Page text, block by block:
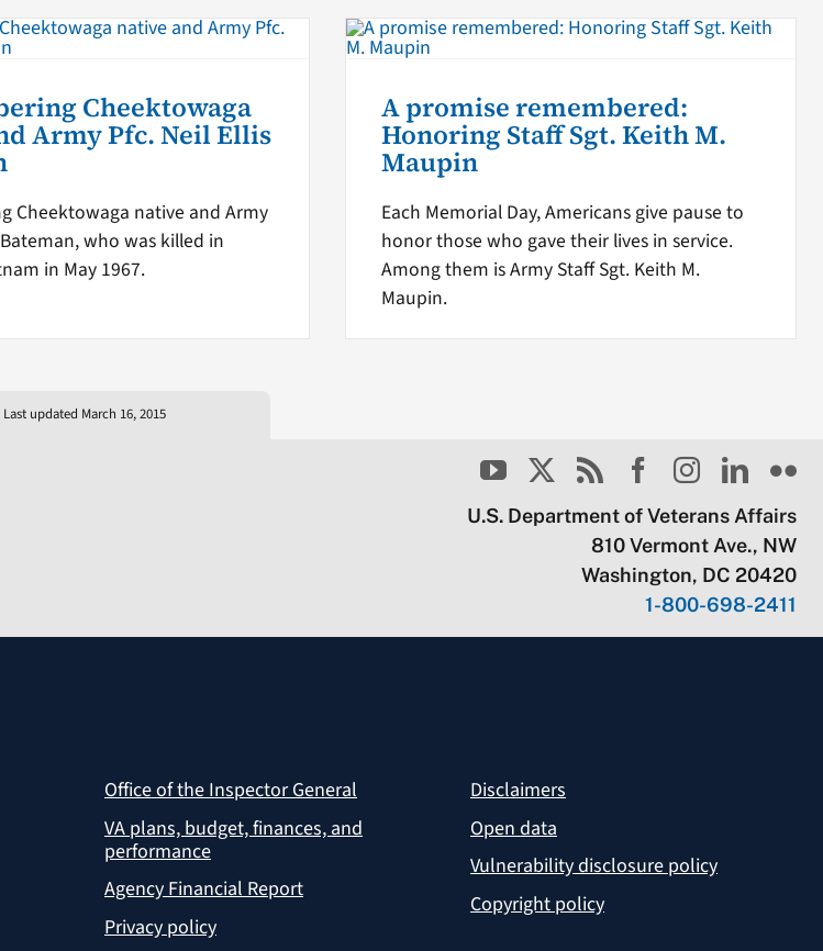
Cheektowaga
Army Pfc. Neil Ellis
Cheektowaga native and Army
who was killed in
in May 1967.
A promise remembered:
Honoring Staff Sgt. Keith M.
Maupin
Each Memorial Day, Americans give pause to
honor those who gave their lives in service.
Among them is Army Staff Sgt. Keith M.
Maupin.
Last updated March 16, 2015
U.S. Department of Veterans Affairs
810 Vermont Ave., NW
Washington, DC 20420
1-800-698-2411
Office of the Inspector General
VA plans, budget, finances, and
performance
Agency Financial Report
Privacy policy
Disclaimers
Open data
Vulnerability disclosure policy
Copyright policy